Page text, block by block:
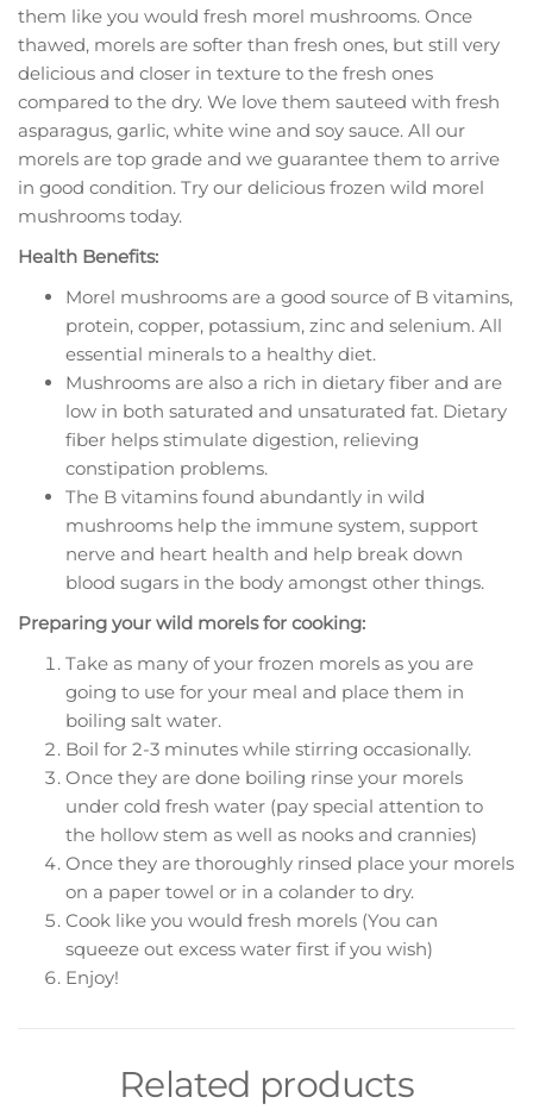
them like you would fresh morel mushrooms. Once
thawed, morels are softer than fresh ones, but still very
delicious and closer in texture to the fresh ones
compared to the dry. We love them sauteed with fresh
asparagus, garlic, white wine and soy sauce. All our
morels are top grade and we guarantee them to arrive
in good condition. Try our delicious frozen wild morel
mushrooms today.
Health Benefits:
Morel mushrooms are a good source of B vitamins,
protein, copper, potassium, zinc and selenium. All
essential minerals to a healthy diet.
Mushrooms are also a rich in dietary fiber and are
low in both saturated and unsaturated fat. Dietary
fiber helps stimulate digestion, relieving
constipation problems.
The B vitamins found abundantly in wild
mushrooms help the immune system, support
nerve and heart health and help break down
blood sugars in the body amongst other things.
Preparing your wild morels for cooking:
Take as many of your frozen morels as you are
going to use for your meal and place them in
boiling salt water.
Boil for 2-3 minutes while stirring occasionally.
Once they are done boiling rinse your morels
under cold fresh water (pay special attention to
the hollow stem as well as nooks and crannies)
Once they are thoroughly rinsed place your morels
on a paper towel or in a colander to dry.
Cook like you would fresh morels (You can
squeeze out excess water first if you wish)
Enjoy!
Related products